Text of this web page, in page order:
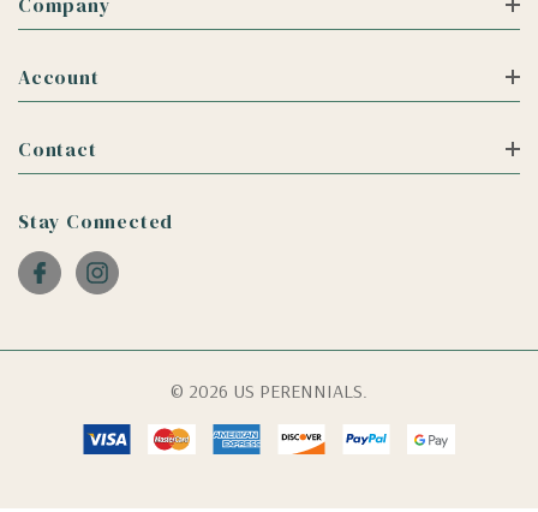
Account
Contact
Stay Connected
© 2026 US PERENNIALS.